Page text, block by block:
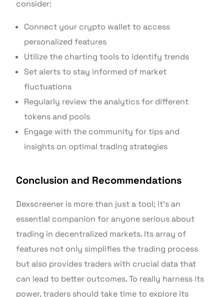
consider:
Connect your crypto wallet to access
personalized features
Utilize the charting tools to identify trends
Set alerts to stay informed of market
fluctuations
Regularly review the analytics for different
tokens and pools
Engage with the community for tips and
insights on optimal trading strategies
Conclusion and Recommendations
Dexscreener is more than just a tool; it’s an
essential companion for anyone serious about
trading in decentralized markets. Its array of
features not only simplifies the trading process
but also provides traders with crucial data that
can lead to better outcomes. To really harness its
power, traders should take time to explore its